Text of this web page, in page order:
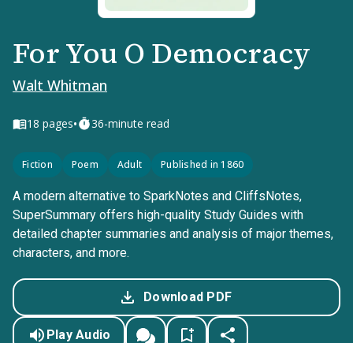
For You O Democracy
Walt Whitman
18 pages• 36-minute read
Fiction Poem Adult Published in 1860
A modern alternative to SparkNotes and CliffsNotes,
SuperSummary offers high-quality Study Guides with
detailed chapter summaries and analysis of major themes,
characters, and more.
Download PDF
Play Audio